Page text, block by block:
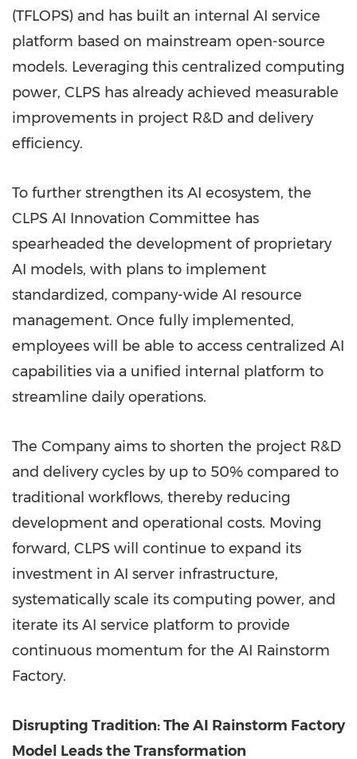
(TFLOPS) and has built an internal AI service
platform based on mainstream open-source
models. Leveraging this centralized computing
power, CLPS has already achieved measurable
improvements in project R&D and delivery
efficiency.
To further strengthen its AI ecosystem, the
CLPS AI Innovation Committee has
spearheaded the development of proprietary
AI models, with plans to implement
standardized, company-wide AI resource
management. Once fully implemented,
employees will be able to access centralized AI
capabilities via a unified internal platform to
streamline daily operations.
The Company aims to shorten the project R&D
and delivery cycles by up to 50% compared to
traditional workflows, thereby reducing
development and operational costs. Moving
forward, CLPS will continue to expand its
investment in AI server infrastructure,
systematically scale its computing power, and
iterate its AI service platform to provide
continuous momentum for the AI Rainstorm
Factory.
Disrupting Tradition: The AI Rainstorm Factory
Model Leads the Transformation